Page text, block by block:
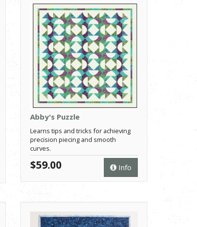
Abby's Puzzle
Learns tips and tricks for achieving
precision piecing and smooth
curves.
Info
$59.00